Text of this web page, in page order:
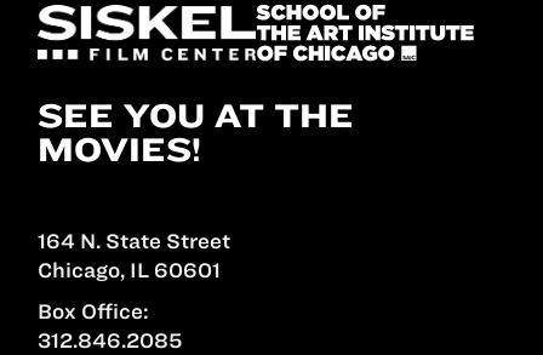
SEE YOU AT THE
MOVIES!
164 N. State Street
Chicago, IL 60601
Box Office:
312.846.2085